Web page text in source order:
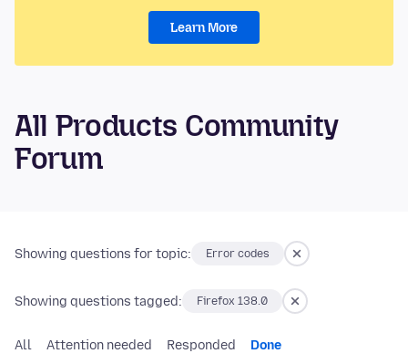
Learn More
All Products Community
Forum
Showing questions for topic: Error codes
Showing questions tagged: Firefox 138.0
All Attention needed Responded Done